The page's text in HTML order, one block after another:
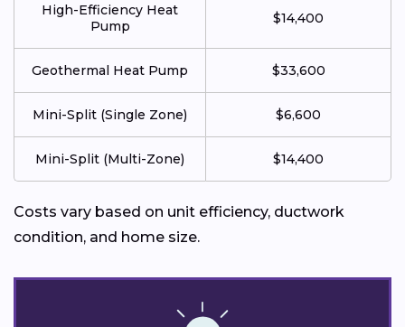
High-Efficiency Heat
Pump
$14,400
Geothermal Heat Pump $33,600
Mini-Split (Single Zone) $6,600
Mini-Split (Multi-Zone) $14,400
Costs vary based on unit efficiency, ductwork
condition, and home size.